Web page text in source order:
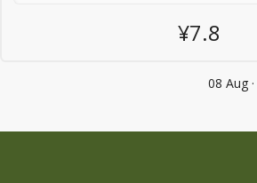
¥7.8
08 Aug ·